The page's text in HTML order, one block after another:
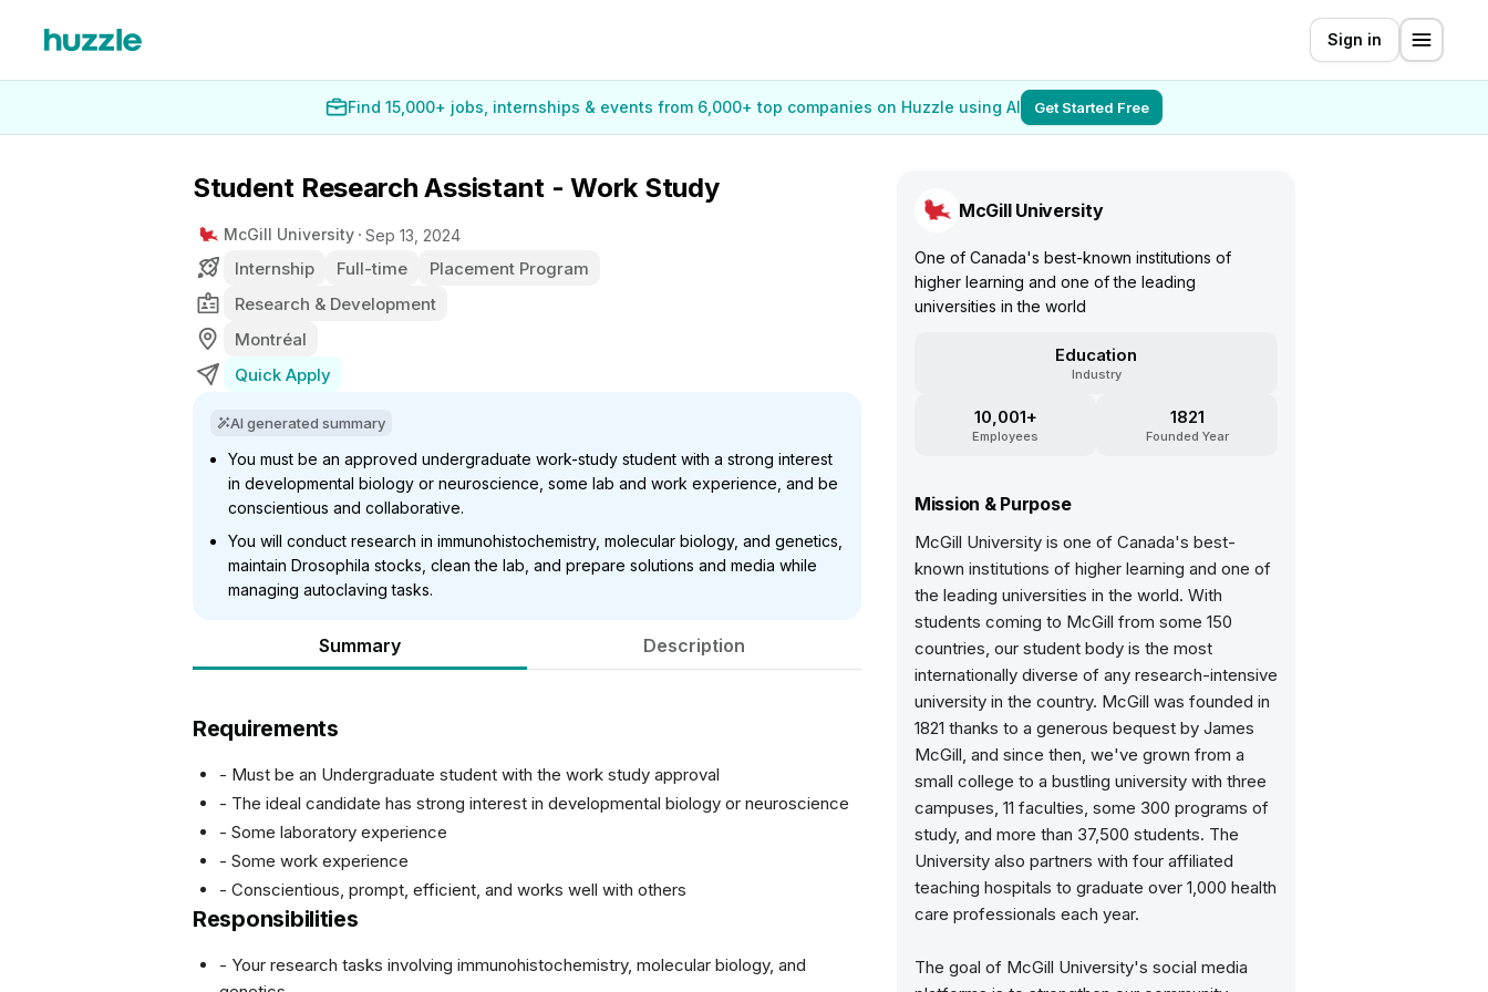
Sign in
Find 15,000+ jobs, internships & events from 6,000+ top companies on Huzzle using AI Get Started Free
Student Research Assistant - Work Study
McGill University Sep 13, 2024
Internship Full-time
Placement Program
Research & Development
Montréal
Quick Apply
AI generated summary
You must be an approved undergraduate work-study student with a strong interest
in developmental biology or neuroscience, some lab and work experience, and be
conscientious and collaborative.
You will conduct research in immunohistochemistry, molecular biology, and genetics,
maintain Drosophila stocks, clean the lab, and prepare solutions and media while
managing autoclaving tasks.
Summary Description
Requirements
- Must be an Undergraduate student with the work study approval
- The ideal candidate has strong interest in developmental biology or neuroscience
- Some laboratory experience
- Some work experience
- Conscientious, prompt, efficient, and works well with others
Responsibilities
- Your research tasks involving immunohistochemistry, molecular biology, and
McGill University
One of Canada's best-known institutions of
higher learning and one of the leading
universities in the world
Education
Industry
10,001+
Employees
1821
Founded Year
Mission & Purpose
McGill University is one of Canada's best-
known institutions of higher learning and one of
the leading universities in the world. With
students coming to McGill from some 150
countries, our student body is the most
internationally diverse of any research-intensive
university in the country. McGill was founded in
1821 thanks to a generous bequest by James
McGill, and since then, we've grown from a
small college to a bustling university with three
campuses, 11 faculties, some 300 programs of
study, and more than 37,500 students. The
University also partners with four affiliated
teaching hospitals to graduate over 1,000 health
care professionals each year.
The goal of McGill University's social media